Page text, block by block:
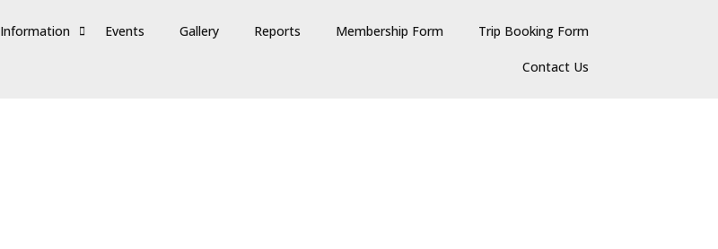
Information Events Gallery Reports Membership Form Trip Booking Form
Contact Us